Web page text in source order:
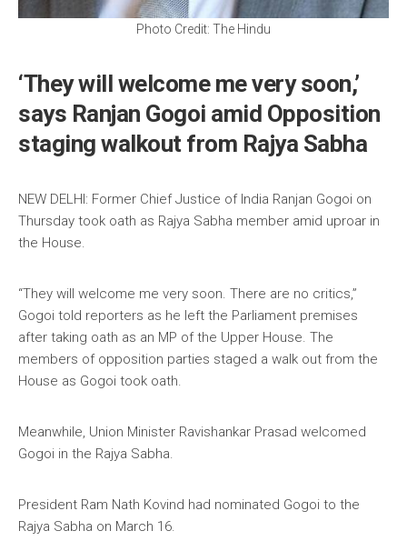
Photo Credit: The Hindu
‘They will welcome me very soon,’
says Ranjan Gogoi amid Opposition
staging walkout from Rajya Sabha
NEW DELHI: Former Chief Justice of India Ranjan Gogoi on
Thursday took oath as Rajya Sabha member amid uproar in
the House.
“They will welcome me very soon. There are no critics,”
Gogoi told reporters as he left the Parliament premises
after taking oath as an MP of the Upper House. The
members of opposition parties staged a walk out from the
House as Gogoi took oath.
Meanwhile, Union Minister Ravishankar Prasad welcomed
Gogoi in the Rajya Sabha.
President Ram Nath Kovind had nominated Gogoi to the
Rajya Sabha on March 16.